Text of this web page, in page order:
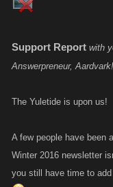
Support Report with
Answerpreneur, Aardvark!
The Yuletide is upon us!
A few people have been
Winter 2016 newsletter
you still have time to